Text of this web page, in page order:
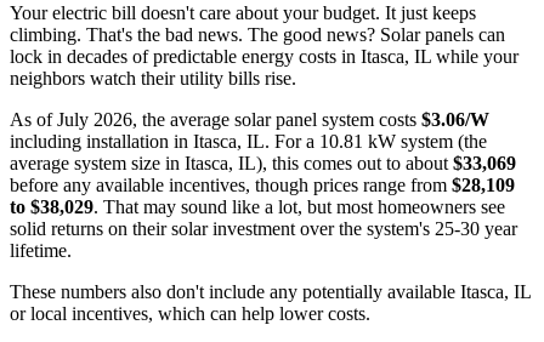
Your electric bill doesn't care about your budget. It just keeps
climbing. That's the bad news. The good news? Solar panels can
lock in decades of predictable energy costs in Itasca, IL while your
neighbors watch their utility bills rise.
As of July 2026, the average solar panel system costs $3.06/W
including installation in Itasca, IL. For a 10.81 kW system (the
average system size in Itasca, IL), this comes out to about $33,069
before any available incentives, though prices range from $28,109
to $38,029. That may sound like a lot, but most homeowners see
solid returns on their solar investment over the system's 25-30 year
lifetime.
These numbers also don't include any potentially available Itasca, IL
or local incentives, which can help lower costs.